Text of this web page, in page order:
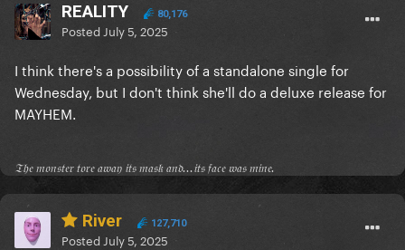
REALITY 80,176
Posted July 5, 2025
I think there's a possibility of a standalone single for
Wednesday, but I don't think she'll do a deluxe release for
MAYHEM.
𝔗𝔥𝔢 𝔪𝔬𝔫𝔰𝔱𝔢𝔯 𝔱𝔬𝔯𝔢 𝔞𝔴𝔞𝔶 𝔦𝔱𝔰 𝔪𝔞𝔰𝔨 𝔞𝔫𝔡...𝔦𝔱𝔰 𝔣𝔞𝔠𝔢 𝔴𝔞𝔰 𝔪𝔦𝔫𝔢.
River 127,710
Posted July 5, 2025